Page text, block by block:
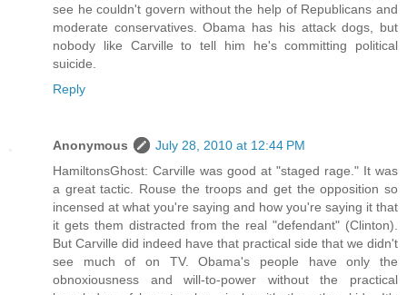
see he couldn't govern without the help of Republicans and
moderate conservatives. Obama has his attack dogs, but
nobody like Carville to tell him he's committing political
suicide.
Reply
Anonymous
July 28, 2010 at 12:44 PM
HamiltonsGhost: Carville was good at "staged rage." It was
a great tactic. Rouse the troops and get the opposition so
incensed at what you're saying and how you're saying it that
it gets them distracted from the real "defendant" (Clinton).
But Carville did indeed have that practical side that we didn't
see much of on TV. Obama's people have only the
obnoxiousness and will-to-power without the practical